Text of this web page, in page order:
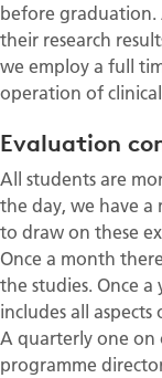
before graduation.
their research
we employ a full
operation of
Evaluation
All students are
the day, we have a
to draw on these
Once a month
the studies. Once a
includes all
A quarterly one on
programme